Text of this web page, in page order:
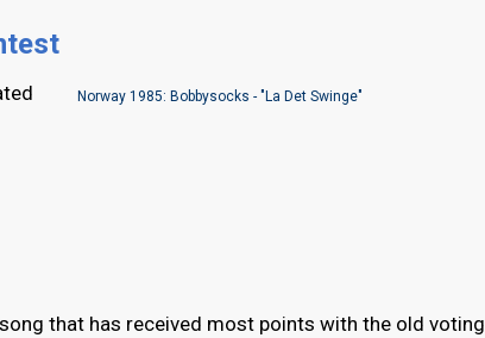
Norway 1985: Bobbysocks - "La Det Swinge"
that has received most points with the old voting